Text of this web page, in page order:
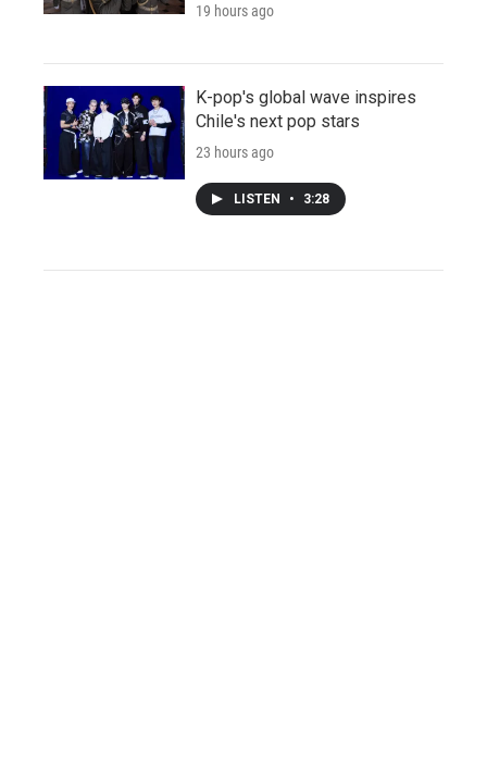
19 hours ago
K-pop's global wave inspires
Chile's next pop stars
23 hours ago
LISTEN • 3:28